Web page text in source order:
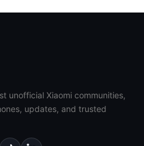
unofficial Xiaomi communities,
updates, and trusted